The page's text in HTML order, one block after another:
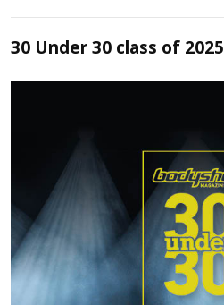
30 Under 30 class of 2025